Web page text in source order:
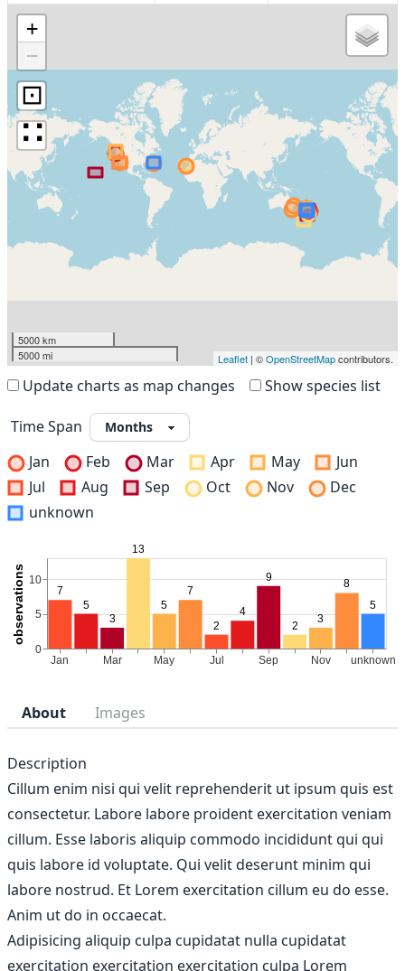
+
−
⊡
∷
5000 km
5000 mi
Leaflet | ©OpenStreetMapcontributors.
Update charts as map changes Show species list
Time Span
Jan
Feb Mar Apr May
Jun
Jul
Aug Sep Oct Nov
Dec
unknown
About Images
Description
Cillum enim nisi qui velit reprehenderit ut ipsum quis est
consectetur. Labore labore proident exercitation veniam
cillum. Esse laboris aliquip commodo incididunt qui qui
quis labore id voluptate. Qui velit deserunt minim qui
labore nostrud. Et Lorem exercitation cillum eu do esse.
Anim ut do in occaecat.
Adipisicing aliquip culpa cupidatat nulla cupidatat
exercitation exercitation exercitation culpa Lorem